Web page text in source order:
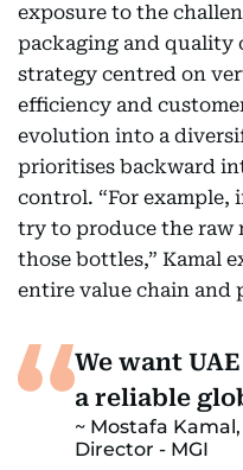
exposure to the
packaging and quality
strategy centred on
efficiency and
evolution into a
prioritises backward
control. “For example,
try to produce the raw
those bottles,” Kamal
entire value chain and
We want
a reliable
Mostafa
Director - MGI